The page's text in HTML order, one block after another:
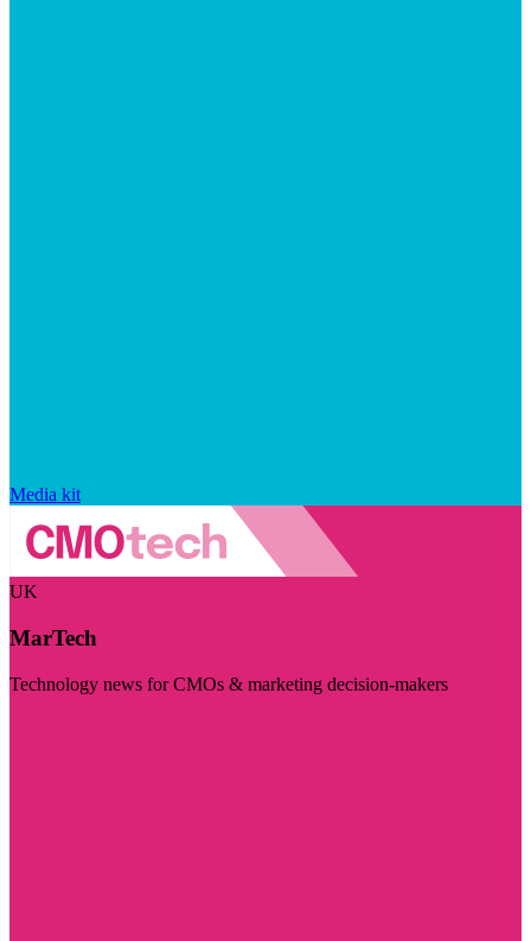
Media kit
UK
MarTech
Technology news for CMOs & marketing decision-makers